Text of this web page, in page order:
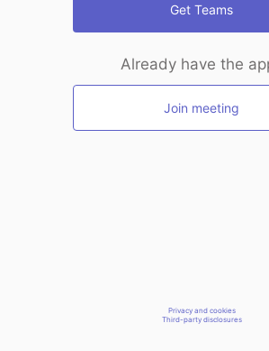
Get Teams
Already have the
Join meeting
Privacy and cookies
Third-party disclosures